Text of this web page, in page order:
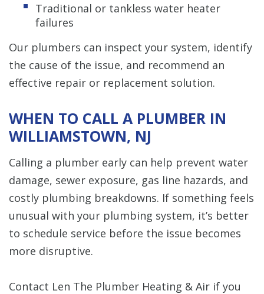
Traditional or tankless water heater
failures
Our plumbers can inspect your system, identify
the cause of the issue, and recommend an
effective repair or replacement solution.
WHEN TO CALL A PLUMBER IN
WILLIAMSTOWN, NJ
Calling a plumber early can help prevent water
damage, sewer exposure, gas line hazards, and
costly plumbing breakdowns. If something feels
unusual with your plumbing system, it’s better
to schedule service before the issue becomes
more disruptive.
Contact Len The Plumber Heating & Air if you